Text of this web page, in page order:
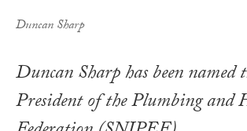
Duncan Sharp
Duncan Sharp has been named
President of the Plumbing and